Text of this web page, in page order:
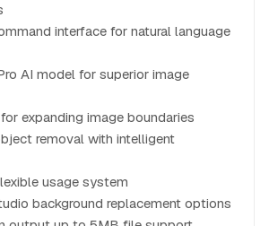
interface for natural language
AI model for superior image
expanding image boundaries
removal with intelligent
usage system
background replacement options